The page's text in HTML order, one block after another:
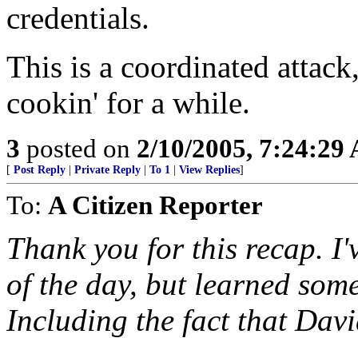
credentials.
This is a coordinated
cookin' for a while.
3 posted on 2/10/2005, 7:24:29
[ Post Reply Private Reply To 1 View Replies]
To: A Citizen Reporter
Thank you for this recap.
of the day, but learned
Including the fact that